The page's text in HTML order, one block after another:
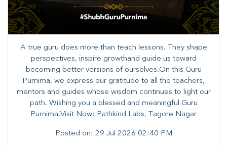
A true guru does more than teach lessons. They shape
perspectives, inspire growthand guide us toward
becoming better versions of ourselves.On this Guru
Purnima, we express our gratitude to all the teachers,
mentors and guides whose wisdom continues to light our
path. ​​Wishing you a blessed and meaningful Guru
Purnima.Visit Now: Pathkind Labs, Tagore Nagar
Posted on: 29 Jul 2026 02:40 PM